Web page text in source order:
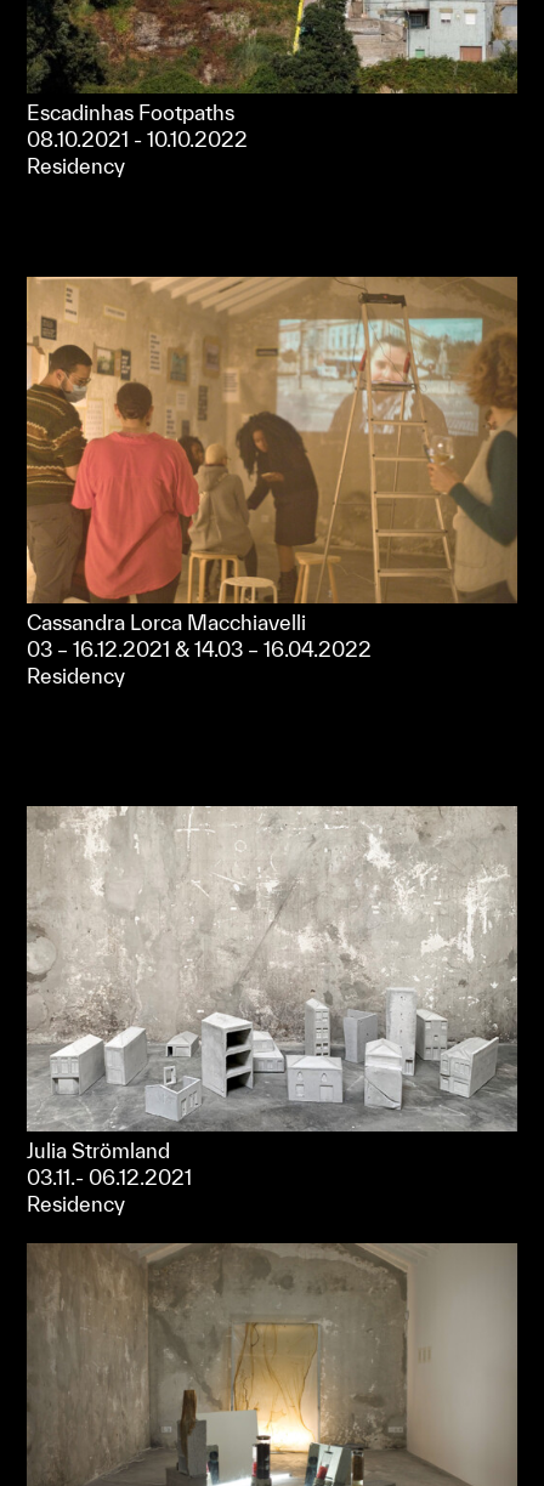
Escadinhas Footpaths
08.10.2021 - 10.10.2022
Residency
Cassandra Lorca Macchiavelli
03 – 16.12.2021 & 14.03 – 16.04.2022
Residency
Julia Strömland
03.11.- 06.12.2021
Residency